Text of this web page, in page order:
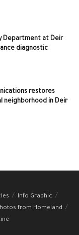
Department at Deir
diagnostic
restores
neighborhood in Deir
Info Graphic
from Homeland